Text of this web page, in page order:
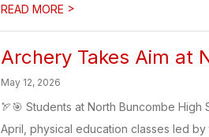
READ MORE >
Archery Takes Aim at
May 12, 2026
🏹🎯 Students at North Buncombe
April, physical education classes led by